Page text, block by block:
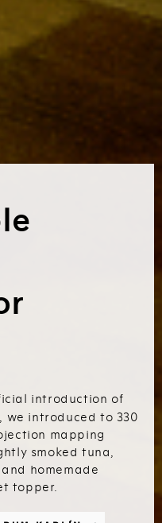
introduction of
we introduced to 330
mapping
smoked tuna,
homemade
topper.